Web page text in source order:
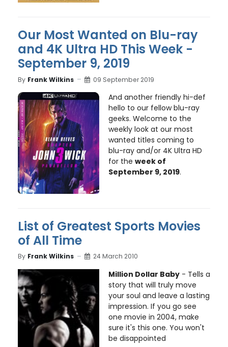
Our Most Wanted on Blu-ray
and 4K Ultra HD This Week -
September 9, 2019
By Frank Wilkins 09 September 2019
And another friendly hi-def
hello to our fellow blu-ray
geeks. Welcome to the
weekly look at our most
wanted titles coming to
blu-ray and/or 4K Ultra HD
for the week of
September 9, 2019.
List of Greatest Sports Movies
of All Time
By Frank Wilkins 24 March 2010
Million Dollar Baby- Tells a
story that will truly move
your soul and leave a lasting
impression. If you go see
one movie in 2004, make
sure it's this one. You won't
be disappointed